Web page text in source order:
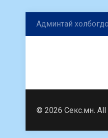
Админтай
© 2026 Секс.мн.